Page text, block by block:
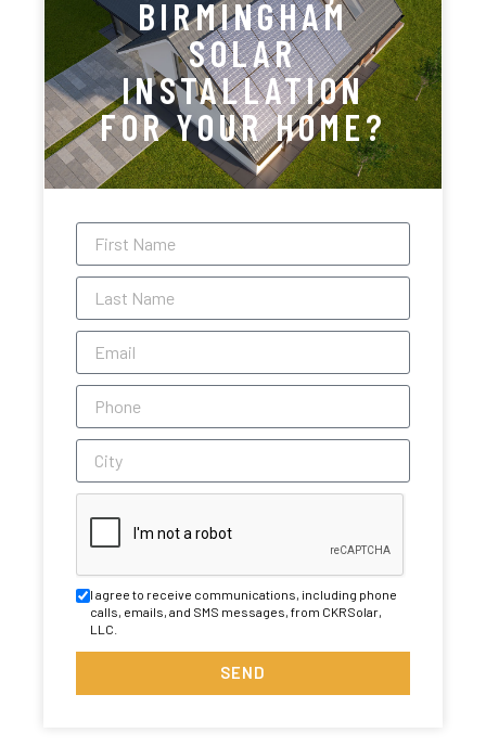
BIRMINGHAM
SOLAR
INSTALLATION
FOR YOUR HOME?
I agree to receive communications, including phone
calls, emails, and SMS messages, from CKRSolar,
LLC.
SEND